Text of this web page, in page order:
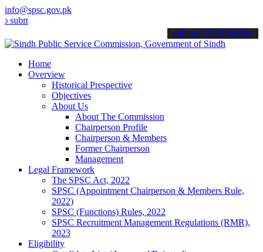
info@spsc.gov.pk
your applications online & stay informed about the latest SPSC
call on: 022-9200694
Home
Overview
Historical Prespective
Objectives
About Us
About The Commission
Chairperson Profile
Chairperson & Members
Former Chairperson
Management
Legal Framework
The SPSC Act, 2022
SPSC (Appointment Chairperson & Members Rule,
2022)
SPSC (Functions) Rules, 2022
SPSC Recruitment Management Regulations (RMR),
2023
Eligibility